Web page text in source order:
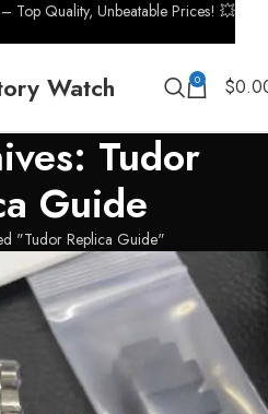
Watch 0 $
Tudor
Guide
"Tudor Replica Guide"
Top Quality, Unbeatable Prices! 💥